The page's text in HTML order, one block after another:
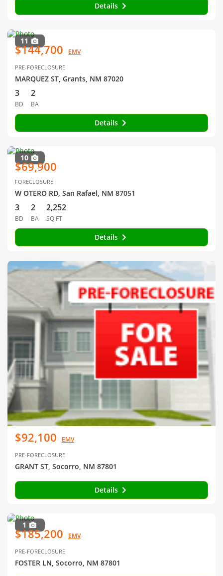
Details
11
$144,700 EMV
PRE-FORECLOSURE
MARQUEZ ST, Grants, NM 87020
3
BD
2
BA
Details
10
$69,900
FORECLOSURE
W OTERO RD, San Rafael, NM 87051
3
BD
2
BA
2,252
SQ FT
Details
$92,100 EMV
PRE-FORECLOSURE
GRANT ST, Socorro, NM 87801
Details
1
$185,200 EMV
PRE-FORECLOSURE
FOSTER LN, Socorro, NM 87801